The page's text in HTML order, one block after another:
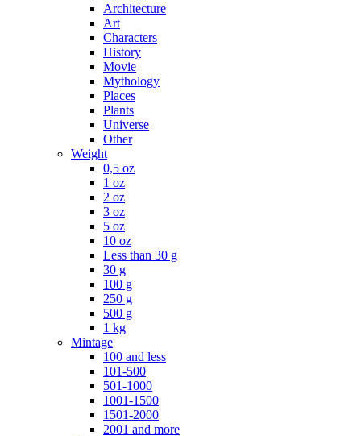
Architecture
Art
Characters
History
Movie
Mythology
Places
Plants
Universe
Other
Weight
0,5 oz
1 oz
2 oz
3 oz
5 oz
10 oz
Less than 30 g
30 g
100 g
250 g
500 g
1 kg
Mintage
100 and less
101-500
501-1000
1001-1500
1501-2000
2001 and more